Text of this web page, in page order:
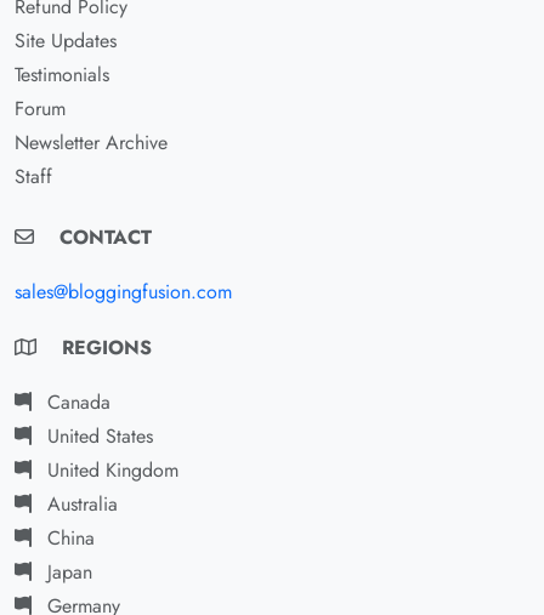
Refund Policy
Site Updates
Testimonials
Forum
Newsletter Archive
Staff
CONTACT
sales@bloggingfusion.com
REGIONS
Canada
United States
United Kingdom
Australia
China
Japan
Germany